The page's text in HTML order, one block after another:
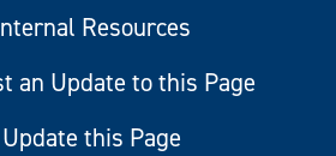
Resources
an Update to this Page
Update this Page